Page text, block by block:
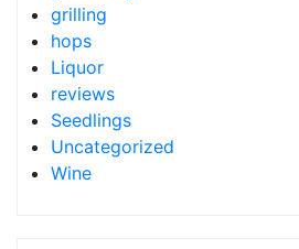
grilling
hops
Liquor
reviews
Seedlings
Uncategorized
Wine